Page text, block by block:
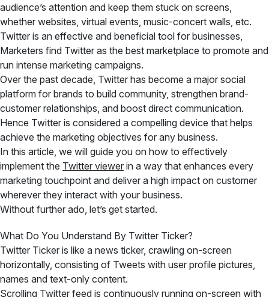
audience’s attention and keep them stuck on screens,
whether websites, virtual events, music-concert walls, etc.
Twitter is an effective and beneficial tool for businesses,
Marketers find Twitter as the best marketplace to promote and
run intense marketing campaigns.
Over the past decade, Twitter has become a major social
platform for brands to build community, strengthen brand-
customer relationships, and boost direct communication.
Hence Twitter is considered a compelling device that helps
achieve the marketing objectives for any business.
In this article, we will guide you on how to effectively
implement the Twitter viewer in a way that enhances every
marketing touchpoint and deliver a high impact on customer
wherever they interact with your business.
Without further ado, let’s get started.
What Do You Understand By Twitter Ticker?
Twitter Ticker is like a news ticker, crawling on-screen
horizontally, consisting of Tweets with user profile pictures,
names and text-only content.
Scrolling Twitter feed is continuously running on-screen with